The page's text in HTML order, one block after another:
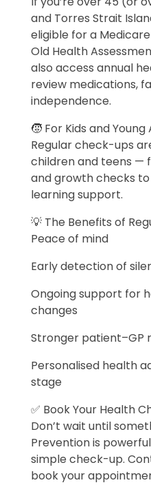
and Torres Strait
eligible for a
Old Health
also access annual
review medications,
independence.
🧒 For Kids and Young
Regular check-ups
children and teens —
and growth checks
learning support.
💡 The Benefits of
Peace of mind
Early detection of
Ongoing support for
changes
Stronger patient–GP
Personalised health
stage
✅ Book Your Health
Don’t wait until
Prevention is
simple check-up.
book your